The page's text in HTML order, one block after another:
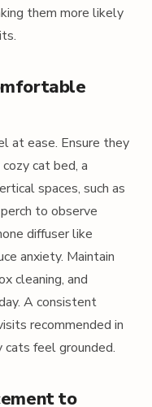
them more likely
at ease. Ensure they
cat bed, a
spaces, such as
to observe
diffuser like
anxiety. Maintain
cleaning, and
A consistent
recommended in
cats feel grounded.
to